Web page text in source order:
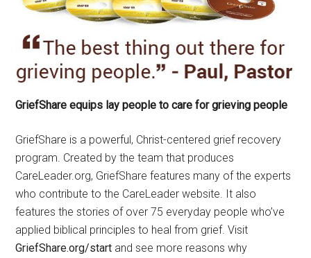
GriefShare equips lay people to care for grieving people
GriefShare is a powerful, Christ-centered grief recovery
program. Created by the team that produces
CareLeader.org, GriefShare features many of the experts
who contribute to the CareLeader website. It also
features the stories of over 75 everyday people who’ve
applied biblical principles to heal from grief. Visit
GriefShare.org/start and see more reasons why